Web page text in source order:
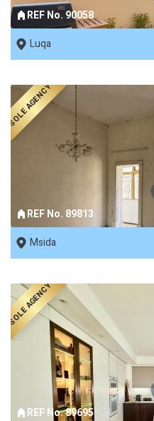
REF No. 90058
Luqa
REF No. 89813
SOLE AGENCY
Msida
REF No. 89695
SOLE AGENCY